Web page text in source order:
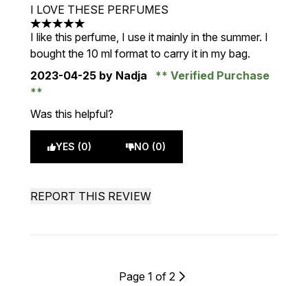
I LOVE THESE PERFUMES
5 stars out of a maximum of 5
I like this perfume, I use it mainly in the summer. I
bought the 10 ml format to carry it in my bag.
2023-04-25 by Nadja Verified Purchase
Was this helpful?
YES (0) NO (0)
REPORT THIS REVIEW
Page 1 of 2